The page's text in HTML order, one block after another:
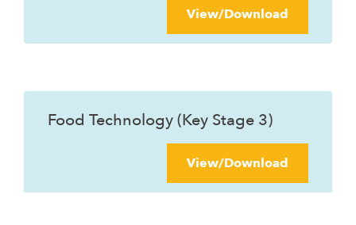
View/Download
Food Technology (Key Stage 3)
View/Download